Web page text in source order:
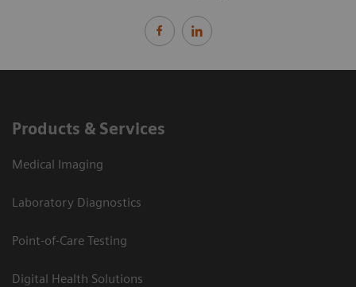
Products & Services
Medical Imaging
Laboratory Diagnostics
Point-of-Care Testing
Digital Health Solutions